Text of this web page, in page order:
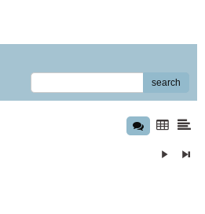
search